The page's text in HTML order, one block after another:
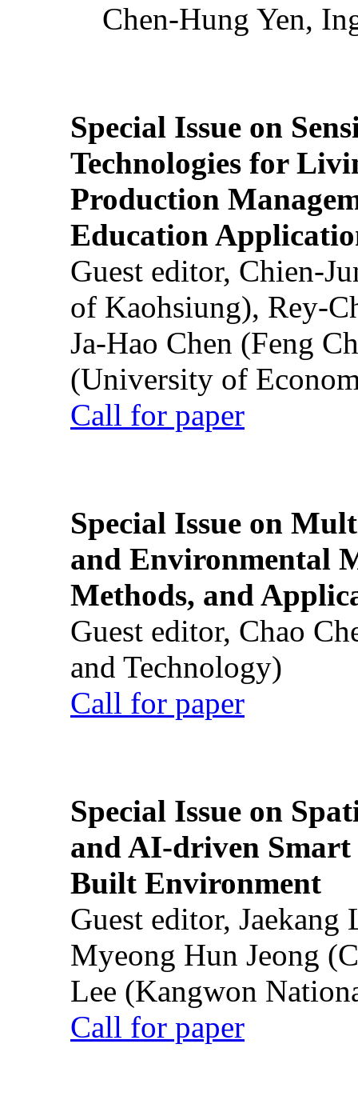
Chen-Hung Yen,
Special Issue on
Technologies for
Production
Education
Guest editor, Chien-
of Kaohsiung), Rey-
Ja-Hao Chen (Feng
(University of
Call for paper
Special Issue on
and Environmental
Methods, and
Guest editor, Chao
and Technology)
Call for paper
Special Issue on
and AI-driven Smart
Built Environment
Guest editor,
Myeong Hun Jeong
Lee (Kangwon
Call for paper